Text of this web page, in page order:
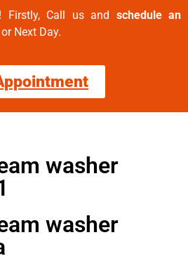
Firstly, Call us and schedule an
or Next Day.
washer
washer